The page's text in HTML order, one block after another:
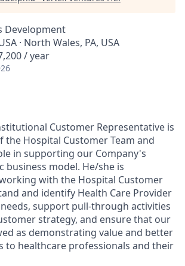
Development
· North Wales, PA, USA
/ year
Customer Representative is
the Hospital Customer Team and
in supporting our Company's
business model. He/she is
with the Hospital Customer
and identify Health Care Provider
support pull-through activities
strategy, and ensure that our
as demonstrating value and better
to healthcare professionals and their